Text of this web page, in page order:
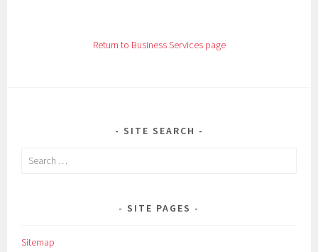
Return to Business Services page
SITE SEARCH
Search
SITE PAGES
Sitemap